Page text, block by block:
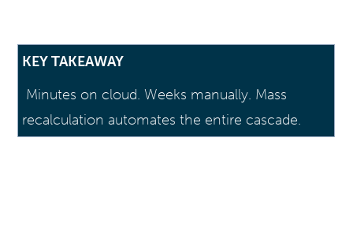
KEY TAKEAWAY
Minutes on cloud. Weeks manually. Mass
recalculation automates the entire cascade.